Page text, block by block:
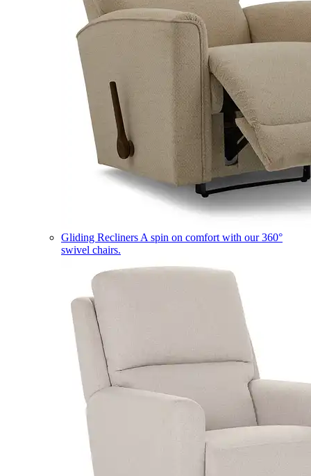
Gliding Recliners A spin on comfort with our 360°
swivel chairs.